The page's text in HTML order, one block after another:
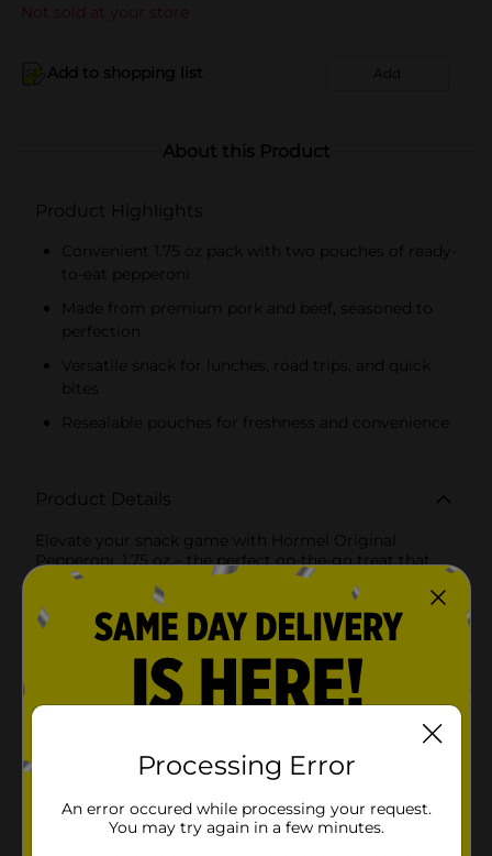
Not sold at your store
Add to shopping list Add
About this Product
Product Highlights
Convenient 1.75 oz pack with two pouches of ready-
to-eat pepperoni
Made from premium pork and beef, seasoned to
perfection
Versatile snack for lunches, road trips, and quick
bites
Resealable pouches for freshness and convenience
Product Details
Elevate your snack game with Hormel Original
Pepperoni, 1.75 oz – the perfect on-the-go treat that
packs a punch of flavor in every bite. This convenient
pack includes two pouches of delicious, ready-to-eat
pepperoni slices, making it an ideal choice for busy
lifestyles and quick snacking.Hormel Original
Pepperoni is crafted from premium quality pork and
beef, seasoned with a blend of spices to create the
classic, savory taste you love. Each slice boasts a rich,
cheese platters.Whether you're packing a lunchbox,
preparing for a road trip, or simply need a satisfying
that fits seamlessly into your routine. The resealable
pouches ensure freshness and convenience, so you can
Processing Error
An error occured while processing your request.
You may try again in a few minutes.